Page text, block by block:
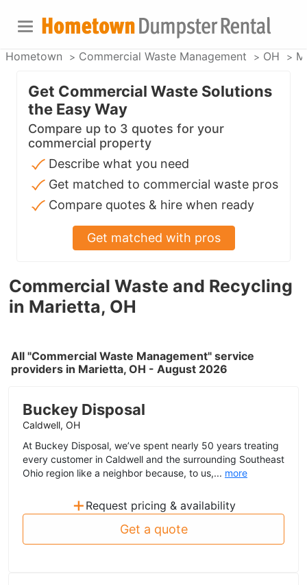
Hometown Commercial Waste Management OH
Commercial Waste and Recycling
in Marietta, OH
All "Commercial Waste Management" service
providers in Marietta, OH - August 2026
Buckey Disposal
Caldwell, OH
At Buckey Disposal, we’ve spent nearly 50 years treating
every customer in Caldwell and the surrounding Southeast
Ohio region like a neighbor because, to us,... more
+ Request pricing & availability
Get a quote
Get Commercial Waste Solutions
the Easy Way
Compare up to 3 quotes for your
commercial property
Describe what you need
Get matched to commercial waste pros
Compare quotes & hire when ready
Get matched with pros